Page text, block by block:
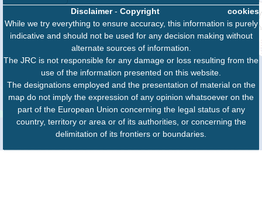
cookies
Disclaimer- Copyright
While we try everything to ensure accuracy, this information is purely
indicative and should not be used for any decision making without
alternate sources of information.
The JRC is not responsible for any damage or loss resulting from the
use of the information presented on this website.
The designations employed and the presentation of material on the
map do not imply the expression of any opinion whatsoever on the
part of the European Union concerning the legal status of any
country, territory or area or of its authorities, or concerning the
delimitation of its frontiers or boundaries.